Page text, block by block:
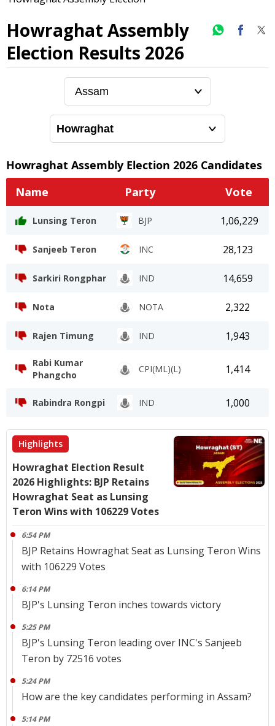
Howraghat Assembly
Election Results 2026
Howraghat Assembly Election 2026 Candidates
Name
Party Vote
Lunsing Teron BJP 1,06,229
Sanjeeb Teron INC 28,123
Sarkiri Rongphar IND 14,659
Nota NOTA 2,322
Rajen Timung IND 1,943
Rabi Kumar
Phangcho
CPI(ML)(L) 1,414
Rabindra Rongpi IND 1,000
Highlights
Howraghat Election Result
2026 Highlights: BJP Retains
Howraghat Seat as Lunsing
Teron Wins with 106229 Votes
6:54 PM
BJP Retains Howraghat Seat as Lunsing Teron Wins
with 106229 Votes
6:14 PM
BJP's Lunsing Teron inches towards victory
5:25 PM
BJP's Lunsing Teron leading over INC's Sanjeeb
Teron by 72516 votes
5:24 PM
How are the key candidates performing in Assam?
5:14 PM